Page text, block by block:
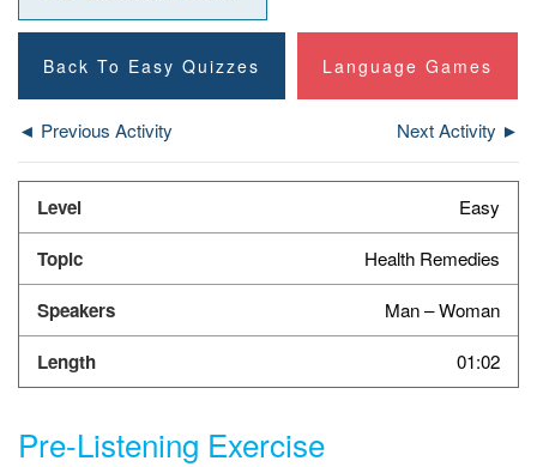
Back To Easy Quizzes Language Games
◄ Previous Activity Next Activity ►
Easy
Health Remedies
Man – Woman
01:02
Pre-Listening Exercise